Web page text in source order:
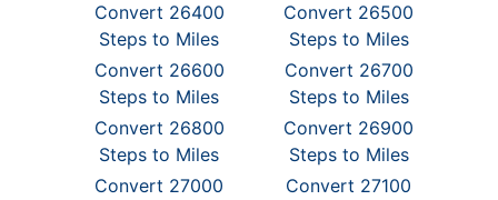
Convert 26400
Steps to Miles
Convert 26500
Steps to Miles
Convert 26600
Steps to Miles
Convert 26700
Steps to Miles
Convert 26800
Steps to Miles
Convert 26900
Steps to Miles
Convert 27000
Convert 27100